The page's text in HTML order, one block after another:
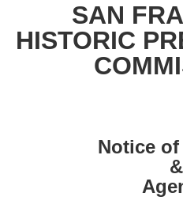
SAN
HISTORIC
Notice of
&